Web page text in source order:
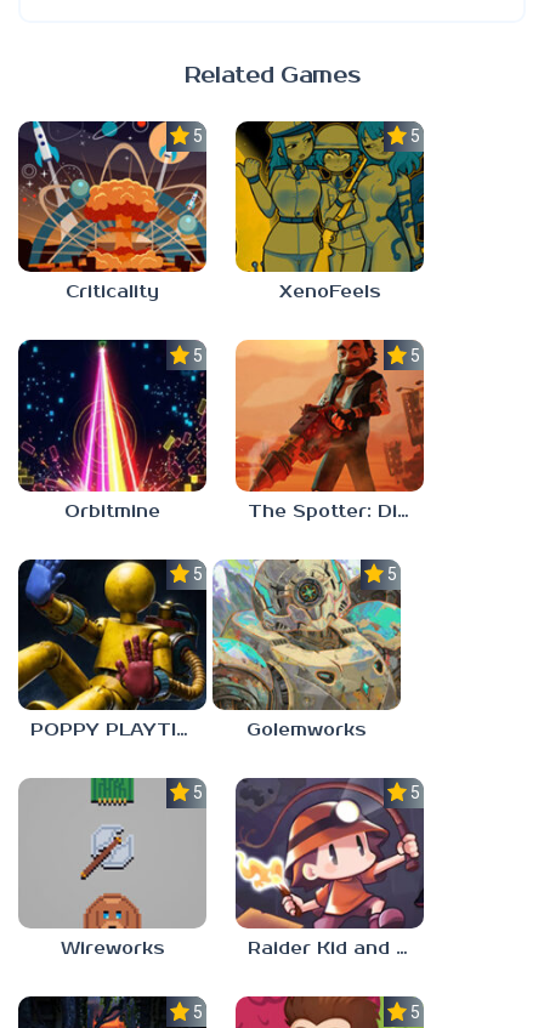
Related Games
5.0
Criticality
5.0
XenoFeels
5.0
Orbitmine
5.0
The Spotter: Dig or Die
5.0
POPPY PLAYTIME: CHAPTER 0
5.0
Golemworks
5.0
Wireworks
5.0
Raider Kid and the Ruby Chest
5.0 5.0